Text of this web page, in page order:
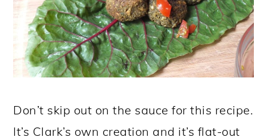
Don’t skip out on the sauce for this recipe.
It’s Clark’s own creation and it’s flat-out